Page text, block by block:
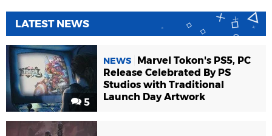
LATEST NEWS
5
NEWS
Marvel Tokon's PS5, PC
Release Celebrated By PS
Studios with Traditional
Launch Day Artwork